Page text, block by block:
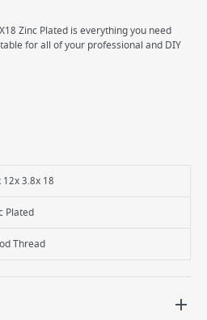
Zinc Plated is everything you need
for all of your professional and DIY
steel.
12x 3.8x 18
Plated
Thread